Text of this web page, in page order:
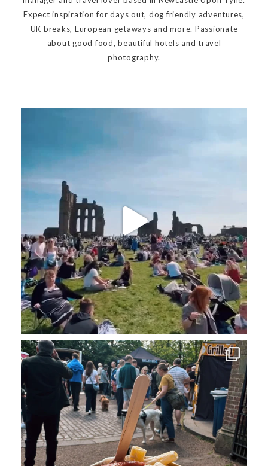
Expect inspiration for days out, dog friendly adventures,
UK breaks, European getaways and more. Passionate
about good food, beautiful hotels and travel
photography.